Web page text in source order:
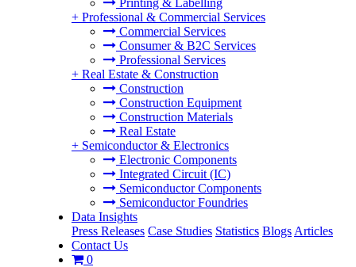
Printing & Labelling
+ Professional & Commercial Services
Commercial Services
Consumer & B2C Services
Professional Services
+ Real Estate & Construction
Construction
Construction Equipment
Construction Materials
Real Estate
+ Semiconductor & Electronics
Electronic Components
Integrated Circuit (IC)
Semiconductor Components
Semiconductor Foundries
Data Insights
Press Releases Case Studies Statistics Blogs Articles
Contact Us
0